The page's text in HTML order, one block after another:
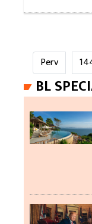
Perv
BL